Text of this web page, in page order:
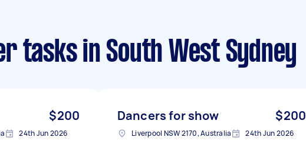
tasksin South West Sydney
$200
24th Jun 2026
Dancers for show $200
Liverpool NSW 2170, Australia 24th Jun 2026